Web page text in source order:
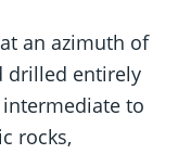
an azimuth of
drilled entirely
to
rocks,